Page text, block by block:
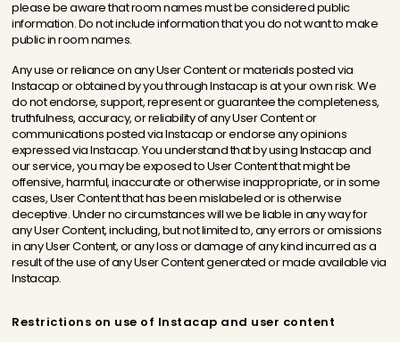
please be aware that room names must be considered public
information. Do not include information that you do not want to make
public in room names.
Any use or reliance on any User Content or materials posted via
Instacap or obtained by you through Instacap is at your own risk. We
do not endorse, support, represent or guarantee the completeness,
truthfulness, accuracy, or reliability of any User Content or
communications posted via Instacap or endorse any opinions
expressed via Instacap. You understand that by using Instacap and
our service, you may be exposed to User Content that might be
offensive, harmful, inaccurate or otherwise inappropriate, or in some
cases, User Content that has been mislabeled or is otherwise
deceptive. Under no circumstances will we be liable in any way for
any User Content, including, but not limited to, any errors or omissions
in any User Content, or any loss or damage of any kind incurred as a
result of the use of any User Content generated or made available via
Instacap.
Restrictions on use of Instacap and user content